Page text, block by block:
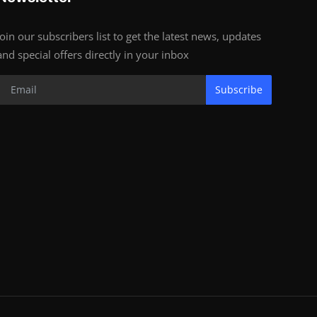
our subscribers list to get the latest news, updates
special offers directly in your inbox
Subscribe